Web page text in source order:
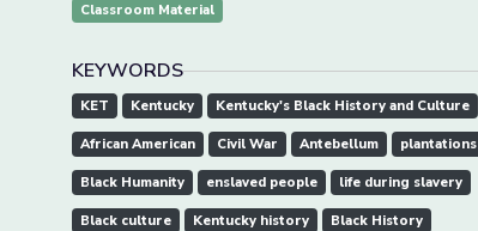
Classroom Material
KEYWORDS
KET Kentucky Kentucky's Black History and Culture
African American Civil War Antebellum plantations
Black Humanity enslaved people life during slavery
Black culture Kentucky history Black History